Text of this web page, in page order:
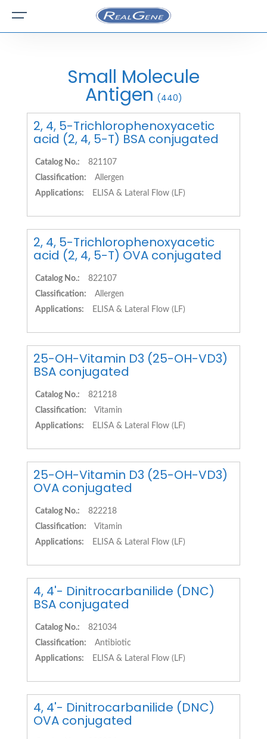
Small Molecule
Antigen (440)
2, 4, 5-Trichlorophenoxyacetic
acid (2, 4, 5-T) BSA conjugated
Catalog No.:
821107
Classification:
Allergen
Applications:
ELISA & Lateral Flow (LF)
2, 4, 5-Trichlorophenoxyacetic
acid (2, 4, 5-T) OVA conjugated
Catalog No.:
822107
Classification:
Allergen
Applications:
ELISA & Lateral Flow (LF)
25-OH-Vitamin D3 (25-OH-VD3)
BSA conjugated
Catalog No.:
821218
Classification:
Vitamin
Applications:
ELISA & Lateral Flow (LF)
25-OH-Vitamin D3 (25-OH-VD3)
OVA conjugated
Catalog No.:
822218
Classification:
Vitamin
Applications:
ELISA & Lateral Flow (LF)
4, 4'- Dinitrocarbanilide (DNC)
BSA conjugated
Catalog No.:
821034
Classification:
Antibiotic
Applications:
ELISA & Lateral Flow (LF)
4, 4'- Dinitrocarbanilide (DNC)
OVA conjugated